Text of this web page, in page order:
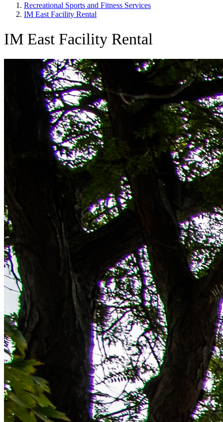
Breadcrumb
Recreational Sports and Fitness Services
IM East Facility Rental
IM East Facility Rental